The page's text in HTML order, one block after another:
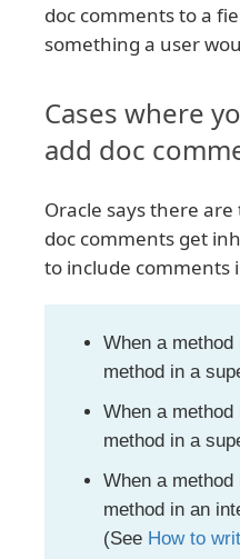
doc comments to a
something a user
Cases where
add doc
Oracle says there
doc comments get
to include comments
When a
method in a
When a
method in a
When a
method in an
(See How to